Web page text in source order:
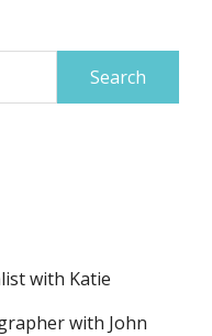
with Katie
with John